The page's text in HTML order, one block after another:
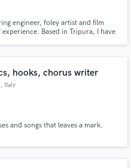
engineer, foley artist and film
Based in Tripura, I have
hooks, chorus writer
, Italy
and songs that leaves a mark.